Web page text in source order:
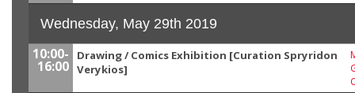
Wednesday, May 29th 2019
10:00-
16:00
Drawing / Comics Exhibition [Curation Spryridon
Verykios]